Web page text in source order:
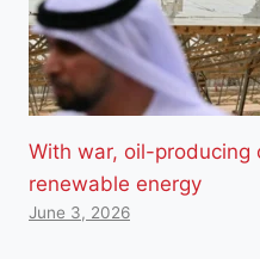
With war, oil-producing
renewable energy
June 3, 2026